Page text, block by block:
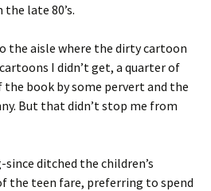
late 80’s.
the aisle where the dirty cartoon
I didn’t get, a quarter of
book by some pervert and the
But that didn’t stop me from
ditched the children’s
the teen fare, preferring to spend